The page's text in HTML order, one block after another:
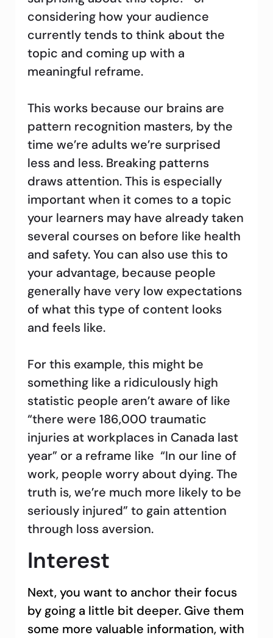
considering how your audience
currently tends to think about the
topic and coming up with a
meaningful reframe.
This works because our brains are
pattern recognition masters, by the
time we’re adults we’re surprised
less and less. Breaking patterns
draws attention. This is especially
important when it comes to a topic
your learners may have already taken
several courses on before like health
and safety. You can also use this to
your advantage, because people
generally have very low expectations
of what this type of content looks
and feels like.
For this example, this might be
something like a ridiculously high
statistic people aren’t aware of like
“there were 186,000 traumatic
injuries at workplaces in Canada last
year” or a reframe like “In our line of
work, people worry about dying. The
truth is, we’re much more likely to be
seriously injured” to gain attention
through loss aversion.
Interest
Next, you want to anchor their focus
by going a little bit deeper. Give them
some more valuable information, with